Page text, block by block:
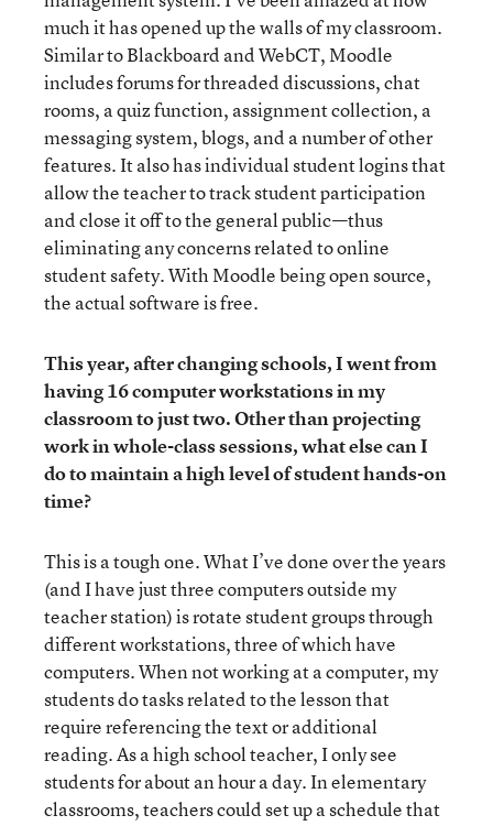
much it has opened up the walls of my classroom.
Similar to Blackboard and WebCT, Moodle
includes forums for threaded discussions, chat
rooms, a quiz function, assignment collection, a
messaging system, blogs, and a number of other
features. It also has individual student logins that
allow the teacher to track student participation
and close it off to the general public—thus
eliminating any concerns related to online
student safety. With Moodle being open source,
the actual software is free.
This year, after changing schools, I went from
having 16 computer workstations in my
classroom to just two. Other than projecting
work in whole-class sessions, what else can I
do to maintain a high level of student hands-on
time?
This is a tough one. What I’ve done over the years
(and I have just three computers outside my
teacher station) is rotate student groups through
different workstations, three of which have
computers. When not working at a computer, my
students do tasks related to the lesson that
require referencing the text or additional
reading. As a high school teacher, I only see
students for about an hour a day. In elementary
classrooms, teachers could set up a schedule that